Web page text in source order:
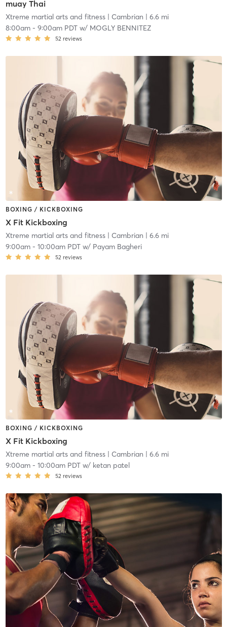
muay Thai
Xtreme martial arts and fitness| Cambrian | 6.6 mi
8:00am- 9:00am PDTw/ MOGLY BENNITEZ
52 reviews
BOXING / KICKBOXING
X Fit Kickboxing
Xtreme martial arts and fitness| Cambrian | 6.6 mi
9:00am- 10:00am PDTw/ Payam Bagheri
52 reviews
BOXING / KICKBOXING
X Fit Kickboxing
Xtreme martial arts and fitness| Cambrian | 6.6 mi
9:00am- 10:00am PDTw/ ketan patel
52 reviews